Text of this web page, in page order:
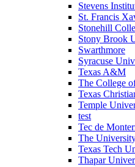
Stevens
St. Francis
Stonehill
Stony Brook
Swarthmore
Syracuse
Texas A&M
The College
Texas
Temple
test
Tec de
The
Texas Tech
Thapar